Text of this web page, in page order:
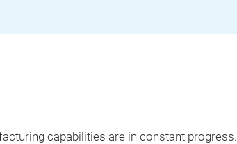
capabilities are in constant progress.